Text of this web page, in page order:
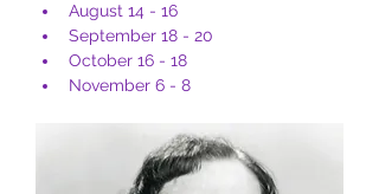
August 14 - 16
September 18 - 20
October 16 - 18
November 6 - 8